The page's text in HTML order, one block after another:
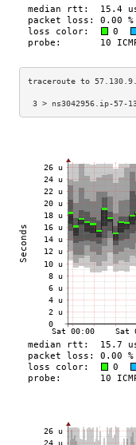
3 > ns3042956.ip-